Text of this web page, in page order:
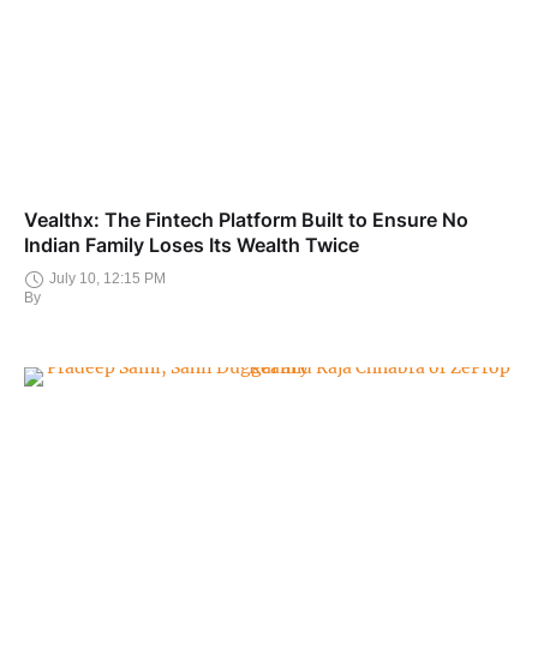
Vealthx: The Fintech Platform Built to Ensure No
Indian Family Loses Its Wealth Twice
July 10, 12:15 PM
By